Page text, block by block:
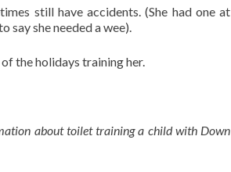
still have accidents. (She had one at
say she needed a wee).
the holidays training her.
about toilet training a child with Down